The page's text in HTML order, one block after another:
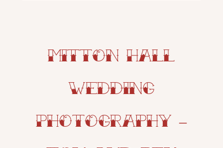
Mitton Hall
Wedding
Photography –